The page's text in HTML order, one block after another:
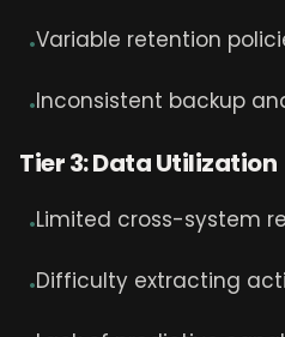
•Variable retention
•Inconsistent backup
Tier 3: Data Utilization
•Limited cross-system
•Difficulty extracting